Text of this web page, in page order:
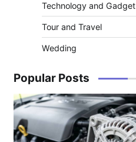
Technology and Gadget
Tour and Travel
Wedding
Popular Posts